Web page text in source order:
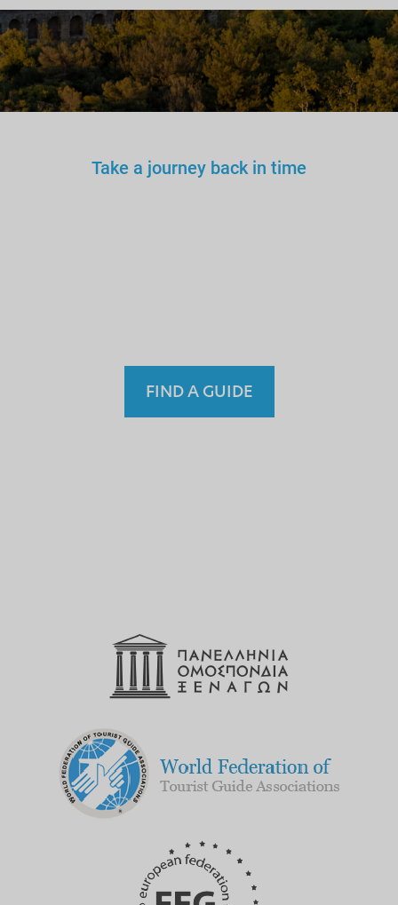
Take a journey back in time
FIND A GUIDE